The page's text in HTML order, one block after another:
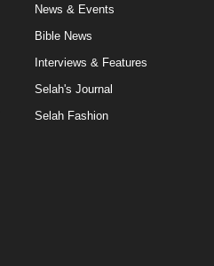
News & Events
Bible News
Interviews & Features
Selah's Journal
Selah Fashion